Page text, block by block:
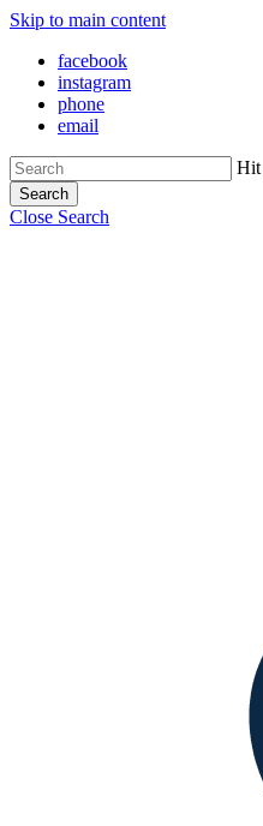
Skip to main content
facebook
instagram
phone
email
Hit
Search
Close Search